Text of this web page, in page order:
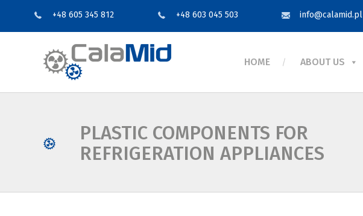
+48 605 345 812 +48 603 045 503 info@calamid.pl
HOME ABOUT US
PLASTIC COMPONENTS FOR
REFRIGERATION APPLIANCES